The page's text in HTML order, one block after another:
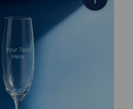
Quantity